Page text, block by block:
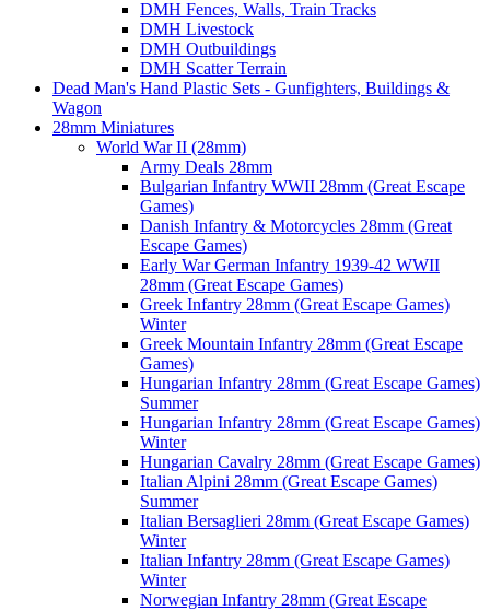
DMH Fences, Walls, Train Tracks
DMH Livestock
DMH Outbuildings
DMH Scatter Terrain
Dead Man's Hand Plastic Sets - Gunfighters, Buildings &
Wagon
28mm Miniatures
World War II (28mm)
Army Deals 28mm
Bulgarian Infantry WWII 28mm (Great Escape
Games)
Danish Infantry & Motorcycles 28mm (Great
Escape Games)
Early War German Infantry 1939-42 WWII
28mm (Great Escape Games)
Greek Infantry 28mm (Great Escape Games)
Winter
Greek Mountain Infantry 28mm (Great Escape
Games)
Hungarian Infantry 28mm (Great Escape Games)
Summer
Hungarian Infantry 28mm (Great Escape Games)
Winter
Hungarian Cavalry 28mm (Great Escape Games)
Italian Alpini 28mm (Great Escape Games)
Summer
Italian Bersaglieri 28mm (Great Escape Games)
Winter
Italian Infantry 28mm (Great Escape Games)
Winter
Norwegian Infantry 28mm (Great Escape